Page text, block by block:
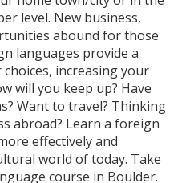
level. New business,
abound for those
languages provide a
increasing your
will you keep up? Have
Want to travel? Thinking
abroad? Learn a foreign
effectively and
world of today. Take
course in Boulder.